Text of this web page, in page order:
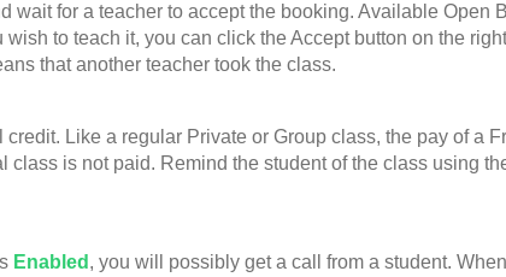
wait for a teacher to accept the booking. Available Open
to teach it, you can click the Accept button on the
that another teacher took the class.
Like a regular Private or Group class, the pay of a
is not paid. Remind the student of the class using
Enabled , you will possibly get a call from a student.